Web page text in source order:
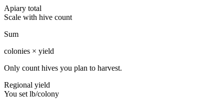
Apiary total
Scale with hive count
Sum
colonies × yield
Only count hives you plan to harvest.
Regional yield
You set lb/colony